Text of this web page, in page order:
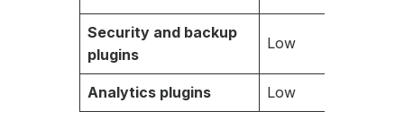
Security and backup
plugins
Low
Analytics plugins Low